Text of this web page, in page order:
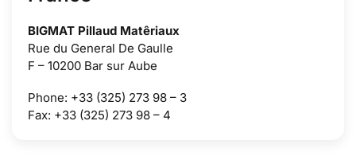
BIGMAT Pillaud Matêriaux
Rue du General De Gaulle
F – 10200 Bar sur Aube
Phone: +33 (325) 273 98 – 3
Fax: +33 (325) 273 98 – 4